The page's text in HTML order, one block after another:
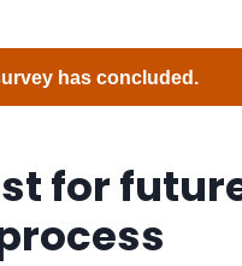
has concluded.
for